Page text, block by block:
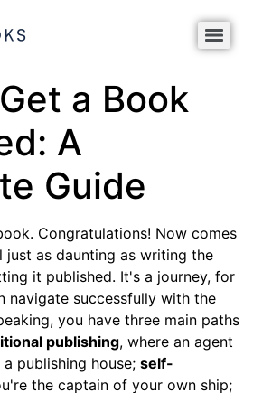
a Book
A
Guide
Congratulations! Now comes
as daunting as writing the
it published. It's a journey, for
navigate successfully with the
you have three main paths
publishing, where an agent
publishing house; self-
the captain of your own ship;